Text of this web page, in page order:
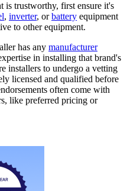
is trustworthy, first ensure it's
, inverter, orbattery equipment
to other equipment.
has any manufacturer
in installing that brand's
installers to undergo a vetting
licensed and qualified before
often come with
like preferred pricing or